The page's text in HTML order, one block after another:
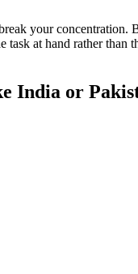
your
at hand rather
India or